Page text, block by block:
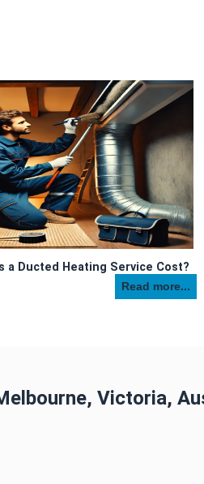
a Ducted Heating Service Cost?
Read more...
Victoria,